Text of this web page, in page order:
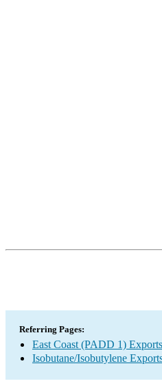
Referring Pages:
East Coast (PADD 1)
Isobutane/Isobutylene